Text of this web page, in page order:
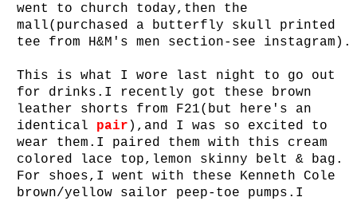
went to church today,then the
mall(purchased a butterfly skull printed
tee from H&M's men section-see
This is what I wore last night to go out
for drinks.I recently got these brown
leather shorts from F21(but here's an
identical pair ),and I was so excited to
wear them.I paired them with this cream
colored lace top,lemon skinny belt & bag.
For shoes,I went with these Kenneth Cole
brown/yellow sailor peep-toe pumps.I